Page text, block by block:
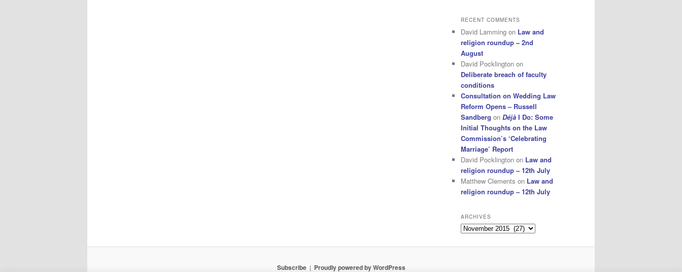
RECENT COMMENTS
David Lamming on Law and
religion roundup – 2nd
August
David Pocklington on
Deliberate breach of faculty
conditions
Consultation on Wedding Law
Reform Opens – Russell
Sandberg on Déjà I Do: Some
Initial Thoughts on the Law
Commission’s ‘Celebrating
Marriage’ Report
David Pocklington on Law and
religion roundup – 12th July
Matthew Clements on Law and
religion roundup – 12th July
ARCHIVES
Archives
Subscribe Proudly powered by WordPress